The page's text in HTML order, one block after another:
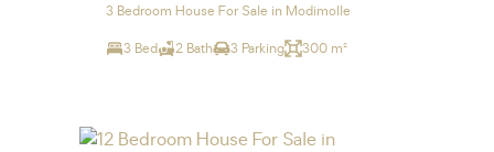
3 Bedroom House For Sale in Modimolle
3 Bed 2 Bath 3 Parking 300 m²